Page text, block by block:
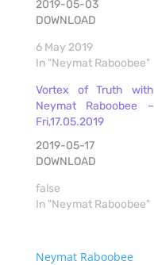
2019-05-03
DOWNLOAD
6 May 2019
In "Neymat Raboobee"
Vortex of Truth with
Neymat Raboobee –
Fri,17.05.2019
2019-05-17
DOWNLOAD
false
In "Neymat Raboobee"
Neymat Raboobee